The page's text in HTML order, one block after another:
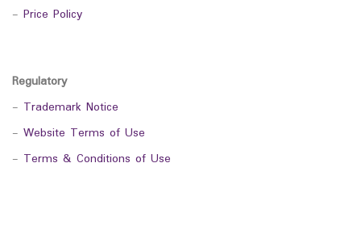
- Price Policy
Regulatory
- Trademark Notice
- Website Terms of Use
- Terms & Conditions of Use